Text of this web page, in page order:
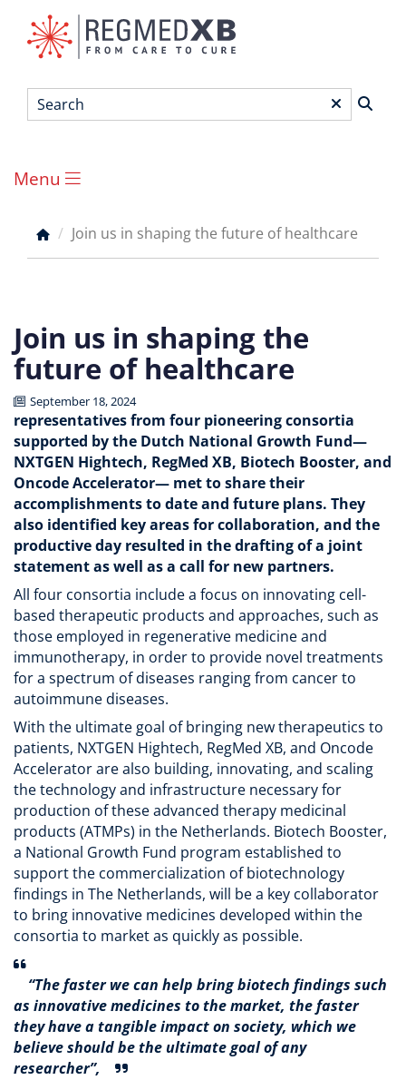
Search*
Main
menu
Menu
Breadcrumb
Join us in shaping the future of healthcare
Join us in shaping the
future of healthcare
September 18, 2024
representatives from four pioneering consortia
supported by the Dutch National Growth Fund—
NXTGEN Hightech, RegMed XB, Biotech Booster, and
Oncode Accelerator— met to share their
accomplishments to date and future plans. They
also identified key areas for collaboration, and the
productive day resulted in the drafting of a joint
statement as well as a call for new partners.
All four consortia include a focus on innovating cell-
based therapeutic products and approaches, such as
those employed in regenerative medicine and
immunotherapy, in order to provide novel treatments
for a spectrum of diseases ranging from cancer to
autoimmune diseases.
With the ultimate goal of bringing new therapeutics to
patients, NXTGEN Hightech, RegMed XB, and Oncode
Accelerator are also building, innovating, and scaling
the technology and infrastructure necessary for
production of these advanced therapy medicinal
products (ATMPs) in the Netherlands. Biotech Booster,
a National Growth Fund program established to
support the commercialization of biotechnology
findings in The Netherlands, will be a key collaborator
to bring innovative medicines developed within the
consortia to market as quickly as possible.
“The faster we can help bring biotech findings such
as innovative medicines to the market, the faster
they have a tangible impact on society, which we
believe should be the ultimate goal of any
researcher”,